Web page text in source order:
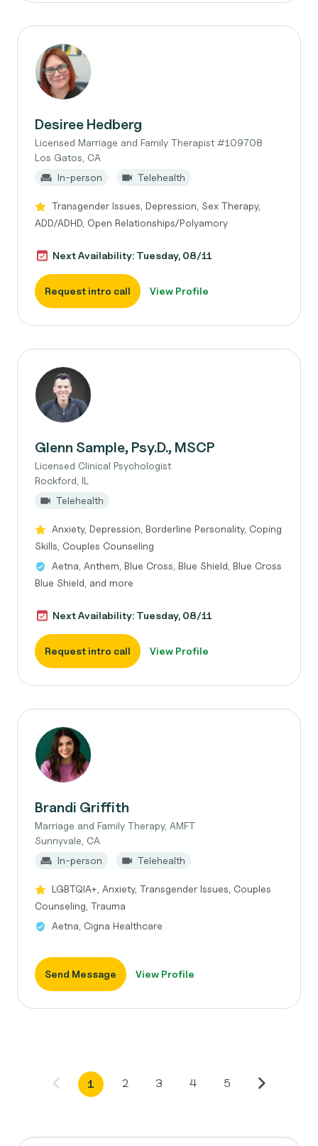
Desiree Hedberg
Licensed Marriage and Family Therapist #109708
Los Gatos, CA
In-person
Telehealth
Transgender Issues, Depression, Sex Therapy,
ADD/ADHD, Open Relationships/Polyamory
Next Availability: Tuesday, 08/11
Request intro call View Profile
Glenn Sample, Psy.D., MSCP
Licensed Clinical Psychologist
Rockford, IL
Telehealth
Anxiety, Depression, Borderline Personality, Coping
Skills, Couples Counseling
Aetna, Anthem, Blue Cross, Blue Shield, Blue Cross
Blue Shield, and more
Next Availability: Tuesday, 08/11
Request intro call View Profile
Brandi Griffith
Marriage and Family Therapy, AMFT
Sunnyvale, CA
In-person
Telehealth
LGBTQIA+, Anxiety, Transgender Issues, Couples
Counseling, Trauma
Aetna, Cigna Healthcare
Send Message View Profile
1 2 3 4 5